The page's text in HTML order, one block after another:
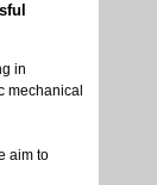
in
mechanical
aim to